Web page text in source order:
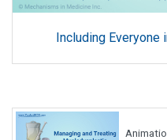
Including Everyone